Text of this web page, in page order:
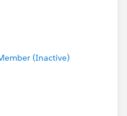
(Inactive)